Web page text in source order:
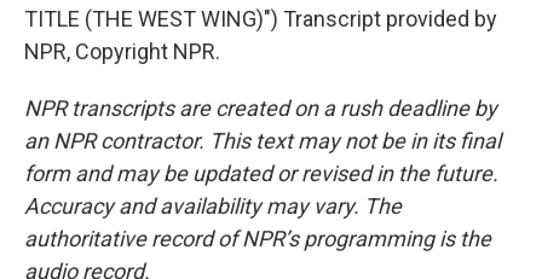
TITLE (THE WEST WING)") Transcript provided by
NPR, Copyright NPR.
NPR transcripts are created on a rush deadline by
an NPR contractor. This text may not be in its final
form and may be updated or revised in the future.
Accuracy and availability may vary. The
authoritative record of NPR’s programming is the
audio record.